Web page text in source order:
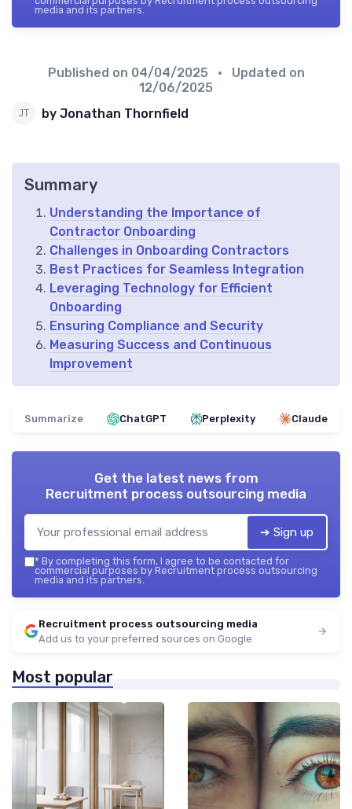
media and its partners.
Published on 04/04/2025
• Updated on
12/06/2025
by Jonathan Thornfield
Summary
Understanding the Importance of
Contractor Onboarding
Challenges in Onboarding Contractors
Best Practices for Seamless Integration
Leveraging Technology for Efficient
Onboarding
Ensuring Compliance and Security
Measuring Success and Continuous
Improvement
Summarize ChatGPT Perplexity Claude
Get the latest news from
Recruitment process outsourcing media
➔ Sign up
* By completing this form, I agree to be contacted for
commercial purposes by Recruitment process outsourcing
media and its partners.
Recruitment process outsourcing media
Add us to your preferred sources on Google
Most popular